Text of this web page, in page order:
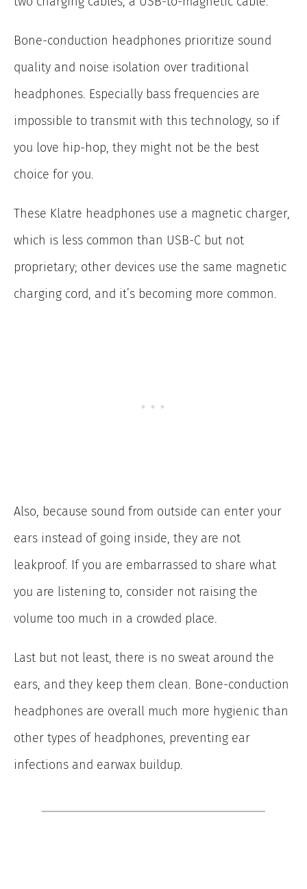
Bone-conduction headphones prioritize sound
quality and noise isolation over traditional
headphones. Especially bass frequencies are
impossible to transmit with this technology, so if
you love hip-hop, they might not be the best
choice for you.
These Klatre headphones use a magnetic charger,
which is less common than USB-C but not
proprietary; other devices use the same magnetic
charging cord, and it’s becoming more common.
Also, because sound from outside can enter your
ears instead of going inside, they are not
leakproof. If you are embarrassed to share what
you are listening to, consider not raising the
volume too much in a crowded place.
Last but not least, there is no sweat around the
ears, and they keep them clean. Bone-conduction
headphones are overall much more hygienic than
other types of headphones, preventing ear
infections and earwax buildup.